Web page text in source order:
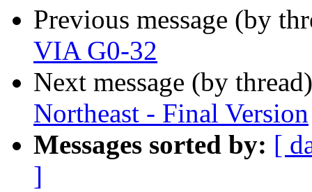
Previous message (by
VIA G0-32
Next message (by
Northeast - Final Version
Messages sorted by: [
]